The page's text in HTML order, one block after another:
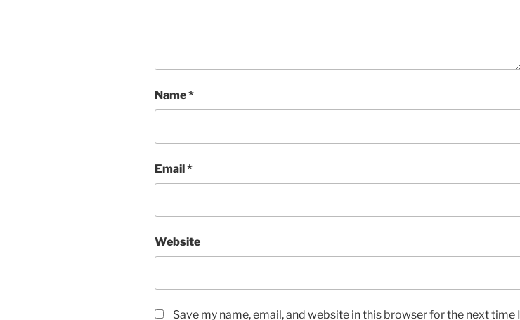
Name*
Email*
Website
Save my name, email, and website in this browser for the next time I